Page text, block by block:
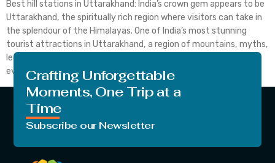
Best hill stations in Uttarakhand: India’s crown gem appears to be
Uttarakhand, the spiritually rich region where visitors can take in
the splendour of the Himalayas. One of India’s most stunning
tourist attractions in Uttarakhand, a region of mountains, myths,
legends, adventures, simplicity, and the beauty of nature. Here,
every visitor can align their thoughts […]
Crafting Unforgettable
Moments, One Trip at a
Time
Subscribe our Newsletter